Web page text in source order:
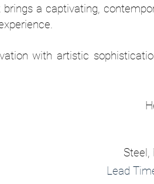
a captivating,
with artistic
mm
Steel,
Lead